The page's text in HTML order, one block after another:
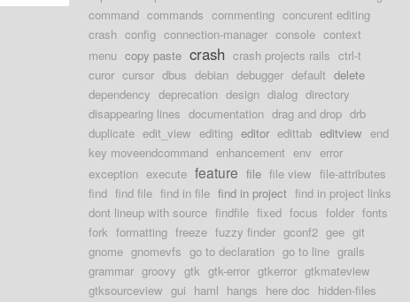
command commands commenting concurent editing
crash config connection-manager console context
menu copy paste crash crash projects rails ctrl-t
curor cursor dbus debian debugger default delete
dependency deprecation design dialog directory
disappearing lines documentation drag and drop drb
duplicate edit_view editing editor edittab editview end
key moveendcommand enhancement env error
exception execute feature file file view file-attributes
find find file find in file find in project find in project links
dont lineup with source findfile fixed focus folder fonts
fork formatting freeze fuzzy finder gconf2 gee git
gnome gnomevfs go to declaration go to line grails
grammar groovy gtk gtk-error gtkerror gtkmateview
gtksourceview gui haml hangs here doc hidden-files